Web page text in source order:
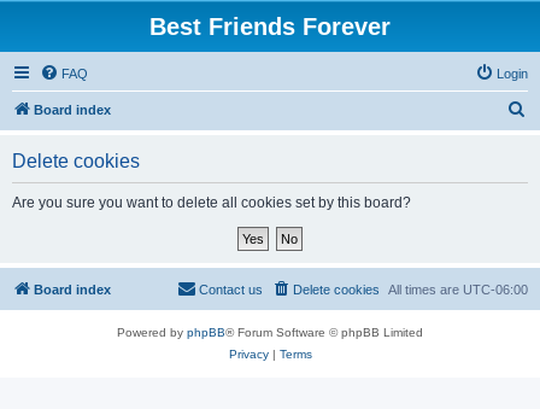
Best Friends Forever
FAQ Login
Board index
Delete cookies
Are you sure you want to delete all cookies set by this board?
Board index All times are UTC-06:00
Delete cookies
Contact us
Powered by phpBB® Forum Software © phpBB Limited
Privacy| Terms